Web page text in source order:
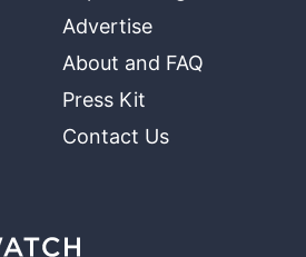
Advertise
About and FAQ
Press Kit
Contact Us